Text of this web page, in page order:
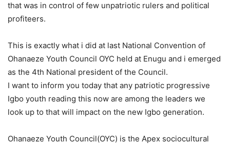
that was in control of few unpatriotic rulers and political
profiteers.
This is exactly what i did at last National Convention of
Ohanaeze Youth Council OYC held at Enugu and i emerged
as the 4th National president of the Council.
I want to inform you today that any patriotic progressive
Igbo youth reading this now are among the leaders we
look up to that will impact on the new Igbo generation.
Ohanaeze Youth Council(OYC) is the Apex sociocultural